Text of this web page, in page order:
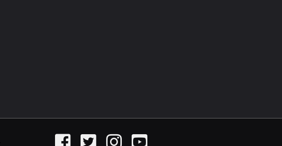
FacebookTwitter InstagramYouTube